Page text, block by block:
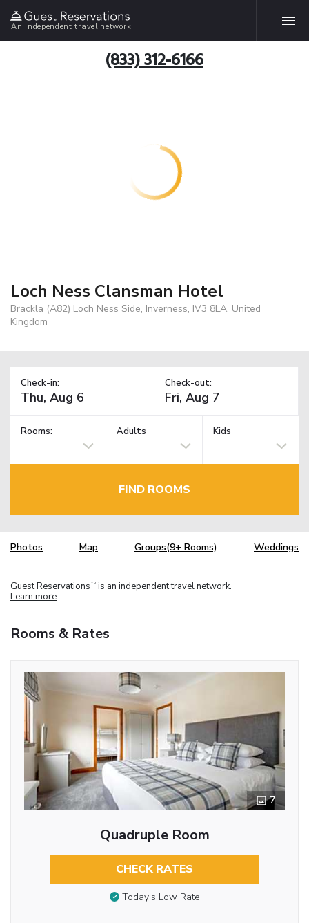
An independent travel network
(833) 312-6166
Loch Ness Clansman Hotel
Brackla (A82) Loch Ness Side, Inverness, IV3 8LA, United
Kingdom
Check-in: Check-out:
Rooms: Adults Kids
FIND ROOMS
Photos Map Groups(9+ Rooms) Weddings
Guest Reservations TM is an independent travel network.
Learn more
Rooms & Rates
7
Quadruple Room
CHECK RATES
Today’s Low Rate